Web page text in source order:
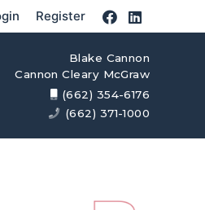
Register
Blake Cannon
Cannon Cleary McGraw
(662) 354-6176
(662) 371-1000